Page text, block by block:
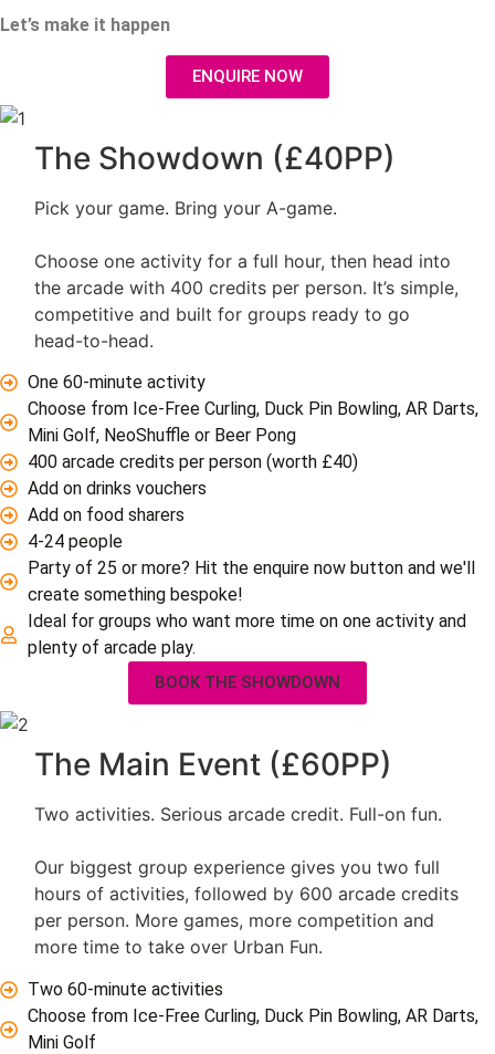
Let’s make it happen
ENQUIRE NOW
The Showdown (£40PP)
Pick your game. Bring your A-game.
Choose one activity for a full hour, then head into
the arcade with 400 credits per person. It’s simple,
competitive and built for groups ready to go
head-to-head.
One 60-minute activity
Choose from Ice-Free Curling, Duck Pin Bowling, AR Darts,
Mini Golf, NeoShuffle or Beer Pong
400 arcade credits per person (worth £40)
Add on drinks vouchers
Add on food sharers
4-24 people
Party of 25 or more? Hit the enquire now button and we'll
create something bespoke!
Ideal for groups who want more time on one activity and
plenty of arcade play.
BOOK THE SHOWDOWN
The Main Event (£60PP)
Two activities. Serious arcade credit. Full-on fun.
Our biggest group experience gives you two full
hours of activities, followed by 600 arcade credits
per person. More games, more competition and
more time to take over Urban Fun.
Two 60-minute activities
Choose from Ice-Free Curling, Duck Pin Bowling, AR Darts,
Mini Golf